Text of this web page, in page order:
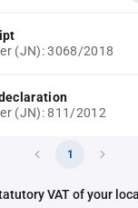
(JN): 3068/2018
(JN): 811/2012
1
VAT of your